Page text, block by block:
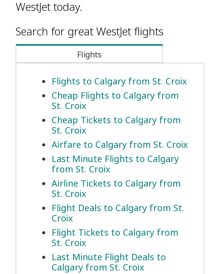
WestJet today.
Search for great WestJet flights
Flights
Flights to Calgary from St. Croix
Cheap Flights to Calgary from
St. Croix
Cheap Tickets to Calgary from
St. Croix
Airfare to Calgary from St. Croix
Last Minute Flights to Calgary
from St. Croix
Airline Tickets to Calgary from
St. Croix
Flight Deals to Calgary from St.
Croix
Flight Tickets to Calgary from
St. Croix
Last Minute Flight Deals to
Calgary from St. Croix